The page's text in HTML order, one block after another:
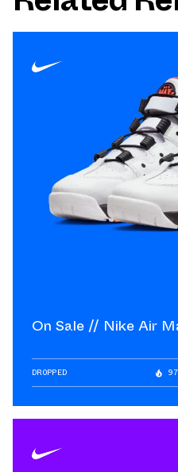
On Sale // Nike Air
DROPPED